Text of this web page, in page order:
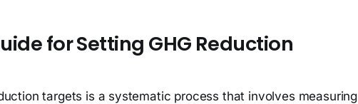
for Setting GHG Reduction
targets is a systematic process that involves measuring